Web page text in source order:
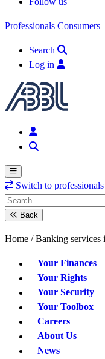
Professionals Consumers
Search
Log in
Switch to professionals
Back
Home / Banking services
Your Finances
Your Rights
Your Security
Your Toolbox
Careers
About Us
News